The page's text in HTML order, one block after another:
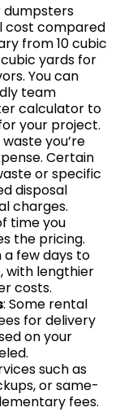
dumpsters
cost compared
from 10 cubic
yards for
You can
team
calculator to
your project.
you’re
Certain
or specific
disposal
charges.
time you
the pricing.
few days to
with lengthier
costs.
: Some rental
for delivery
on your
such as
or same-
fees.